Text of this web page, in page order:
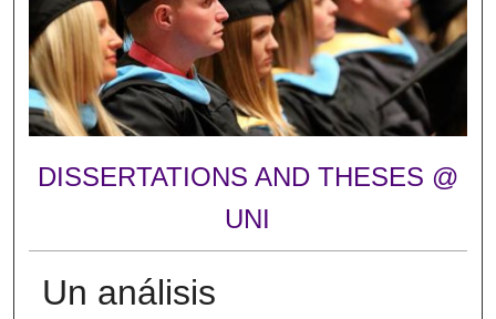
DISSERTATIONS AND THESES @
UNI
Un análisis